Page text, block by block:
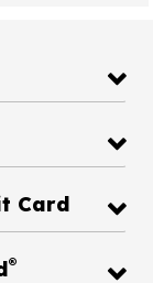
Card
®